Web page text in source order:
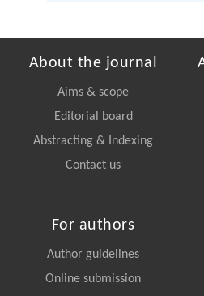
About the journal
Aims & scope
Editorial board
Abstracting & Indexing
Contact us
For authors
Author guidelines
Online submission